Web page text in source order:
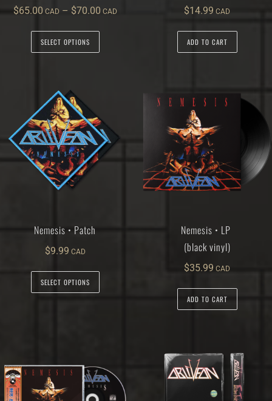
$65.00 – $70.00
SELECT OPTIONS
$14.99
ADD TO CART
Nemesis • Patch
$9.99
SELECT OPTIONS
Nemesis • LP
(black vinyl)
$35.99
ADD TO CART